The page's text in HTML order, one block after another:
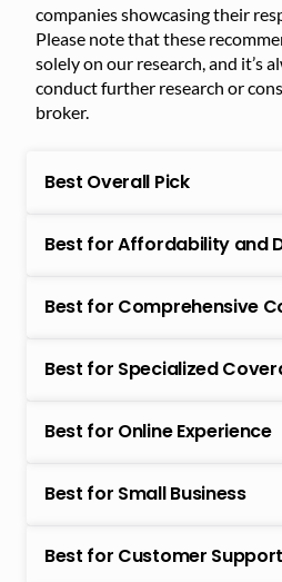
companies showcasing their
Please note that these
solely on our research, and it’s
conduct further research or
broker.
Best Overall Pick
Best for Affordability and
Best for Comprehensive
Best for Specialized
Best for Online Experience
Best for Small Business
Best for Customer Support